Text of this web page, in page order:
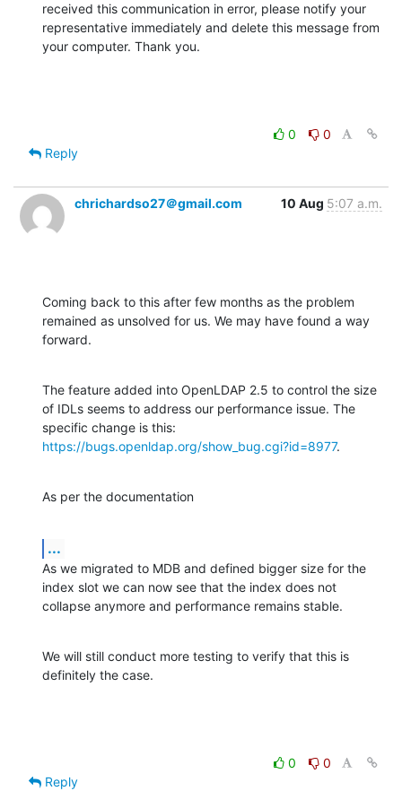
received this communication in error, please notify your
representative immediately and delete this message from
your computer. Thank you.
0
0
Reply
chrichardso27＠gmail.com 10 Aug 5:07 a.m.
Coming back to this after few months as the problem
remained as unsolved for us. We may have found a way
forward.
The feature added into OpenLDAP 2.5 to control the size
of IDLs seems to address our performance issue. The
https://bugs.openldap.org/show_bug.cgi?id=8977.
As per the documentation
...
As we migrated to MDB and defined bigger size for the
index slot we can now see that the index does not
collapse anymore and performance remains stable.
We will still conduct more testing to verify that this is
definitely the case.
0
0
Reply